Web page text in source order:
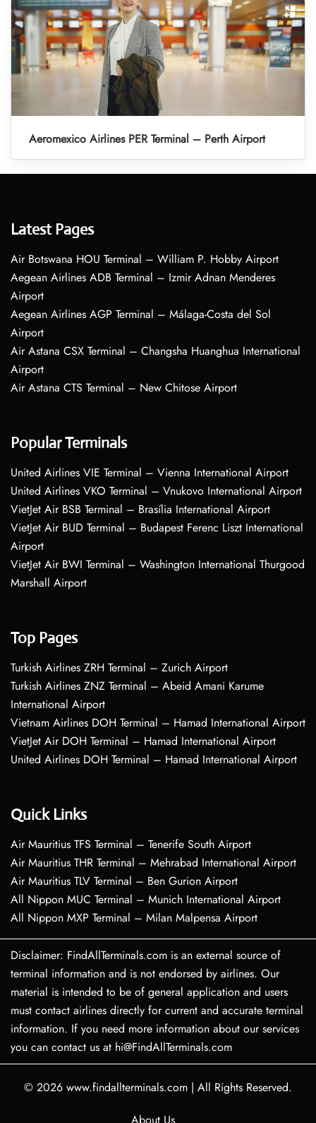
Aeromexico Airlines PER Terminal – Perth Airport
Latest Pages
Air Botswana HOU Terminal – William P. Hobby Airport
Aegean Airlines ADB Terminal – Izmir Adnan Menderes
Airport
Aegean Airlines AGP Terminal – Málaga-Costa del Sol
Airport
Air Astana CSX Terminal – Changsha Huanghua International
Airport
Air Astana CTS Terminal – New Chitose Airport
Popular Terminals
United Airlines VIE Terminal – Vienna International Airport
United Airlines VKO Terminal – Vnukovo International Airport
VietJet Air BSB Terminal – Brasília International Airport
VietJet Air BUD Terminal – Budapest Ferenc Liszt International
Airport
VietJet Air BWI Terminal – Washington International Thurgood
Marshall Airport
Top Pages
Turkish Airlines ZRH Terminal – Zurich Airport
Turkish Airlines ZNZ Terminal – Abeid Amani Karume
International Airport
Vietnam Airlines DOH Terminal – Hamad International Airport
VietJet Air DOH Terminal – Hamad International Airport
United Airlines DOH Terminal – Hamad International Airport
Quick Links
Air Mauritius TFS Terminal – Tenerife South Airport
Air Mauritius THR Terminal – Mehrabad International Airport
Air Mauritius TLV Terminal – Ben Gurion Airport
All Nippon MUC Terminal – Munich International Airport
All Nippon MXP Terminal – Milan Malpensa Airport
Disclaimer: FindAllTerminals.com is an external source of
terminal information and is not endorsed by airlines. Our
material is intended to be of general application and users
must contact airlines directly for current and accurate terminal
information. If you need more information about our services
you can contact us at hi@FindAllTerminals.com
© 2026 www.findallterminals.com | All Rights Reserved.